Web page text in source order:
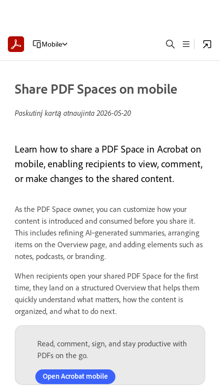
Mobile
Share PDF Spaces on mobile
Paskutinį kartą atnaujinta2026-05-20
Learn how to share a PDF Space in Acrobat on
mobile, enabling recipients to view, comment,
or make changes to the shared content.
As the PDF Space owner, you can customize how your
content is introduced and consumed before you share it.
This includes refining AI‑generated summaries, arranging
items on the Overview page, and adding elements such as
notes, podcasts, or branding.
When recipients open your shared PDF Space for the first
time, they land on a structured Overview that helps them
quickly understand what matters, how the content is
organized, and what to do next.
Read, comment, sign, and stay productive with
PDFs on the go.
Open Acrobat mobile